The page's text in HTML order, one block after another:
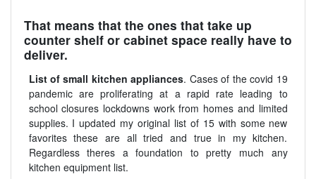
That means that the ones that take up
counter shelf or cabinet space really have to
deliver.
List of small kitchen appliances. Cases of the covid 19
pandemic are proliferating at a rapid rate leading to
school closures lockdowns work from homes and limited
supplies. I updated my original list of 15 with some new
favorites these are all tried and true in my kitchen.
Regardless theres a foundation to pretty much any
kitchen equipment list.